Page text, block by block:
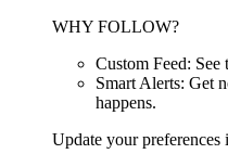
WHY FOLLOW?
Custom Feed: See
Smart Alerts: Get
happens.
Update your preferences